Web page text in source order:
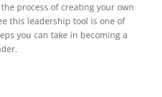
process of creating your own
this leadership tool is one of
you can take in becoming a